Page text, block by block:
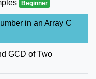
Beginner
in an Array C
GCD of Two